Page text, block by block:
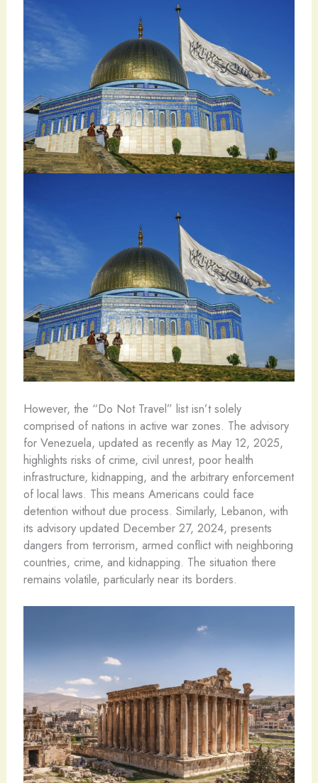
However, the “Do Not Travel” list isn’t solely
comprised of nations in active war zones. The advisory
for Venezuela, updated as recently as May 12, 2025,
highlights risks of crime, civil unrest, poor health
infrastructure, kidnapping, and the arbitrary enforcement
of local laws. This means Americans could face
detention without due process. Similarly, Lebanon, with
its advisory updated December 27, 2024, presents
dangers from terrorism, armed conflict with neighboring
countries, crime, and kidnapping. The situation there
remains volatile, particularly near its borders.